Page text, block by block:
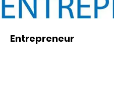
Entrepreneur